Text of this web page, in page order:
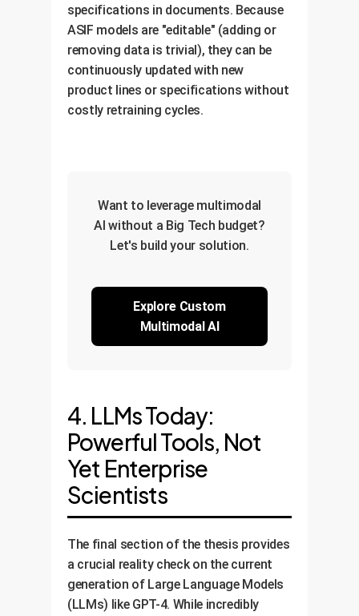
specifications in documents. Because
ASIF models are "editable" (adding or
removing data is trivial), they can be
continuously updated with new
product lines or specifications without
costly retraining cycles.
Want to leverage multimodal
AI without a Big Tech budget?
Let's build your solution.
Explore Custom
Multimodal AI
4. LLMs Today:
Powerful Tools, Not
Yet Enterprise
Scientists
The final section of the thesis provides
a crucial reality check on the current
generation of Large Language Models
(LLMs) like GPT-4. While incredibly